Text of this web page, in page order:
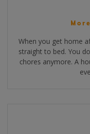
When you get home
straight to bed. You
chores anymore. A